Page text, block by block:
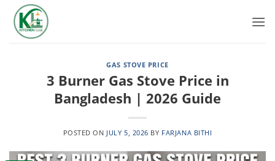
Skip
content
GAS STOVE PRICE
3 Burner Gas Stove Price in
Bangladesh | 2026 Guide
POSTED ON JULY 5, 2026 BY FARJANA BITHI